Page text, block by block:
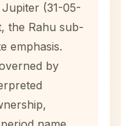
(31-05-
the Rahu sub-
emphasis.
by